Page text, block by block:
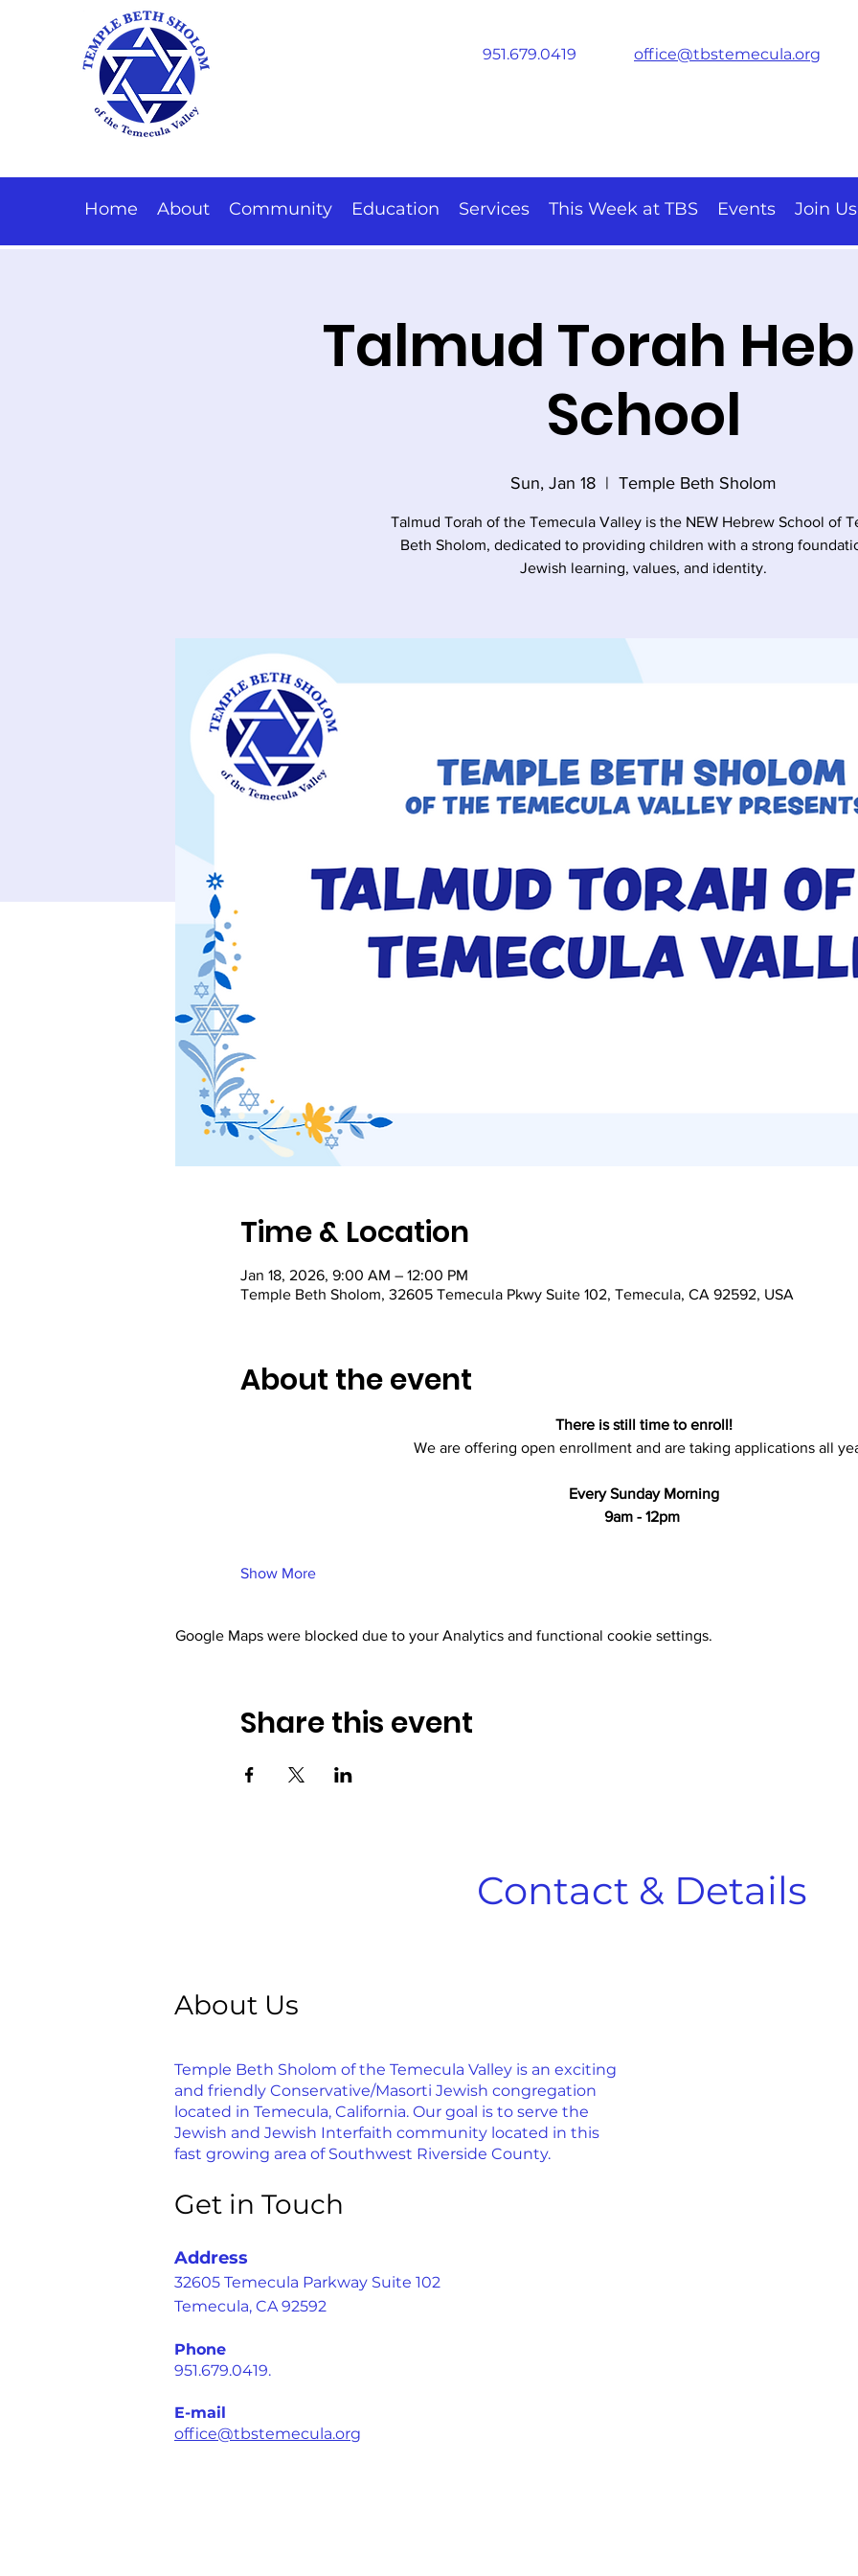
951.679.0419 office@tbstemecula.org
Home About Community Education Services This Week at TBS Events Join Us
Talmud Torah
School
Sun, Jan 18
  |
Temple Beth Sholom
Talmud Torah of the Temecula Valley is the NEW Hebrew School of
Beth Sholom, dedicated to providing children with a strong
Jewish learning, values, and identity.
Time & Location
Jan 18, 2026, 9:00 AM – 12:00 PM
Temple Beth Sholom, 32605 Temecula Pkwy Suite 102, Temecula, CA 92592, USA
About the event
There is still time to enroll!
We are offering open enrollment and are taking applications all
Every Sunday Morning
9am - 12pm
Show More
Google Maps were blocked due to your Analytics and functional cookie settings.
Share this event
Contact & Details
About Us
Temple Beth Sholom of the Temecula Valley is an exciting
and friendly Conservative/Masorti Jewish congregation
located in Temecula, California. Our goal is to serve the
Jewish and Jewish Interfaith community located in this
fast growing area of Southwest Riverside County.
Get in Touch
Address
32605 Temecula Parkway Suite 102
Temecula, CA 92592
Phone
951.679.0419.
E-mail
office@tbstemecula.org